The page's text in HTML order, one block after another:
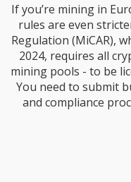
If you’re mining in
rules are even
Regulation (MiCAR),
2024, requires all
mining pools - to be
You need to submit
and compliance